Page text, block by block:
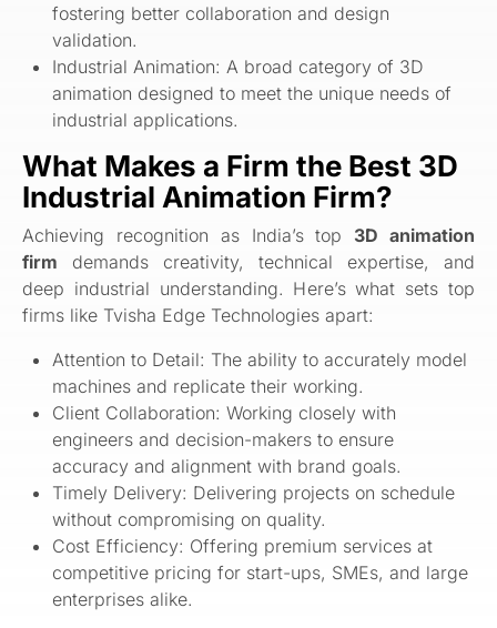
fostering better collaboration and design
validation.
Industrial Animation: A broad category of 3D
animation designed to meet the unique needs of
industrial applications.
What Makes a Firm the Best 3D
Industrial Animation Firm?
Achieving recognition as India’s top 3D animation
firm demands creativity, technical expertise, and
deep industrial understanding. Here’s what sets top
firms like Tvisha Edge Technologies apart:
Attention to Detail: The ability to accurately model
machines and replicate their working.
Client Collaboration: Working closely with
engineers and decision-makers to ensure
accuracy and alignment with brand goals.
Timely Delivery: Delivering projects on schedule
without compromising on quality.
Cost Efficiency: Offering premium services at
competitive pricing for start-ups, SMEs, and large
enterprises alike.